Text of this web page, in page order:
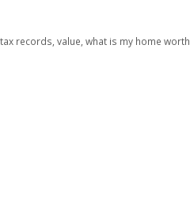
,tax records ,value ,what is my home worth